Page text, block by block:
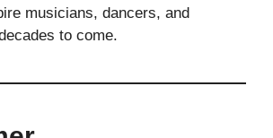
musicians, dancers, and
to come.